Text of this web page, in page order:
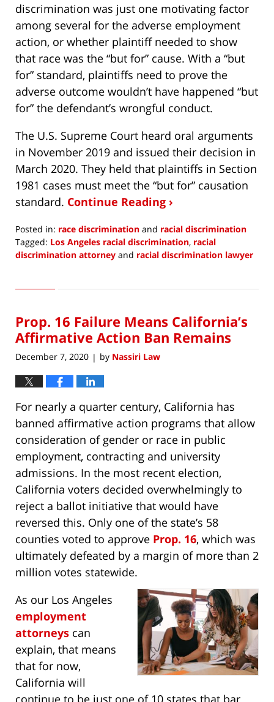
discrimination was just one motivating factor
among several for the adverse employment
action, or whether plaintiff needed to show
that race was the “but for” cause. With a “but
for” standard, plaintiffs need to prove the
adverse outcome wouldn’t have happened “but
for” the defendant’s wrongful conduct.
The U.S. Supreme Court heard oral arguments
in November 2019 and issued their decision in
March 2020. They held that plaintiffs in Section
1981 cases must meet the “but for” causation
standard. Continue Reading ›
Posted in: race discrimination and racial discrimination
Tagged: Los Angeles racial discrimination, racial
discrimination attorney and racial discrimination lawyer
2,
1:53
pm
Prop. 16 Failure Means California’s
Affirmative Action Ban Remains
December 7, 2020 | by Nassiri Law
For nearly a quarter century, California has
banned affirmative action programs that allow
consideration of gender or race in public
employment, contracting and university
admissions. In the most recent election,
California voters decided overwhelmingly to
reject a ballot initiative that would have
reversed this. Only one of the state’s 58
counties voted to approve Prop. 16, which was
ultimately defeated by a margin of more than 2
million votes statewide.
As our Los Angeles
employment
attorneys can
explain, that means
that for now,
California will